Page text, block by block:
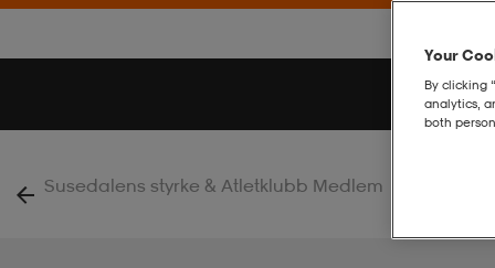
Susedalens styrke & Atletklubb Medlem
Your
By clicking
analytics,
both